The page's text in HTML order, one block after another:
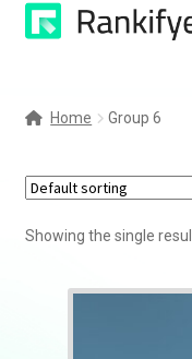
Skip
to
Skip
to
Resellers
Home Group 6
Showing the single